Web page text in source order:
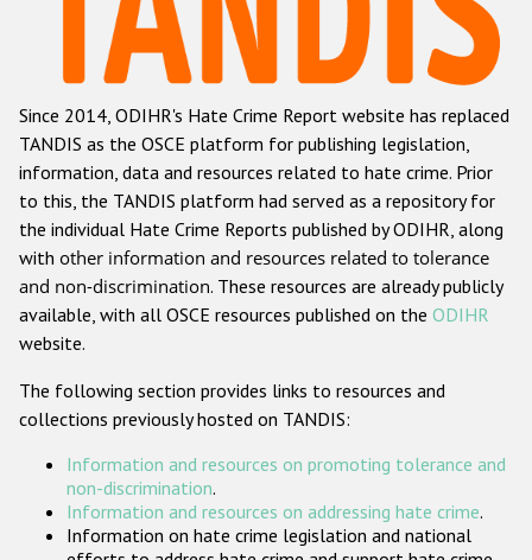
Racist and xenophobic hate crime
Anti-Roma hate crime
Anti-Semitic hate crime
Anti-Muslim hate crime
Anti-Christian hate crime
Other hate crime based on religion or belief
Gender-based hate crime
ODIHR's Tools
Participating States
Since 2014, ODIHR's Hate Crime Report website has replaced
TANDIS as the OSCE platform for publishing legislation,
information, data and resources related to hate crime. Prior
to this, the TANDIS platform had served as a repository for
the individual Hate Crime Reports published by ODIHR, along
with other information and resources related to tolerance
and non-discrimination. These resources are already publicly
available, with all OSCE resources published on the ODIHR
website.
The following section provides links to resources and
collections previously hosted on TANDIS:
Information and resources on promoting tolerance and
non-discrimination.
Information and resources on addressing hate crime.
Information on hate crime legislation and national